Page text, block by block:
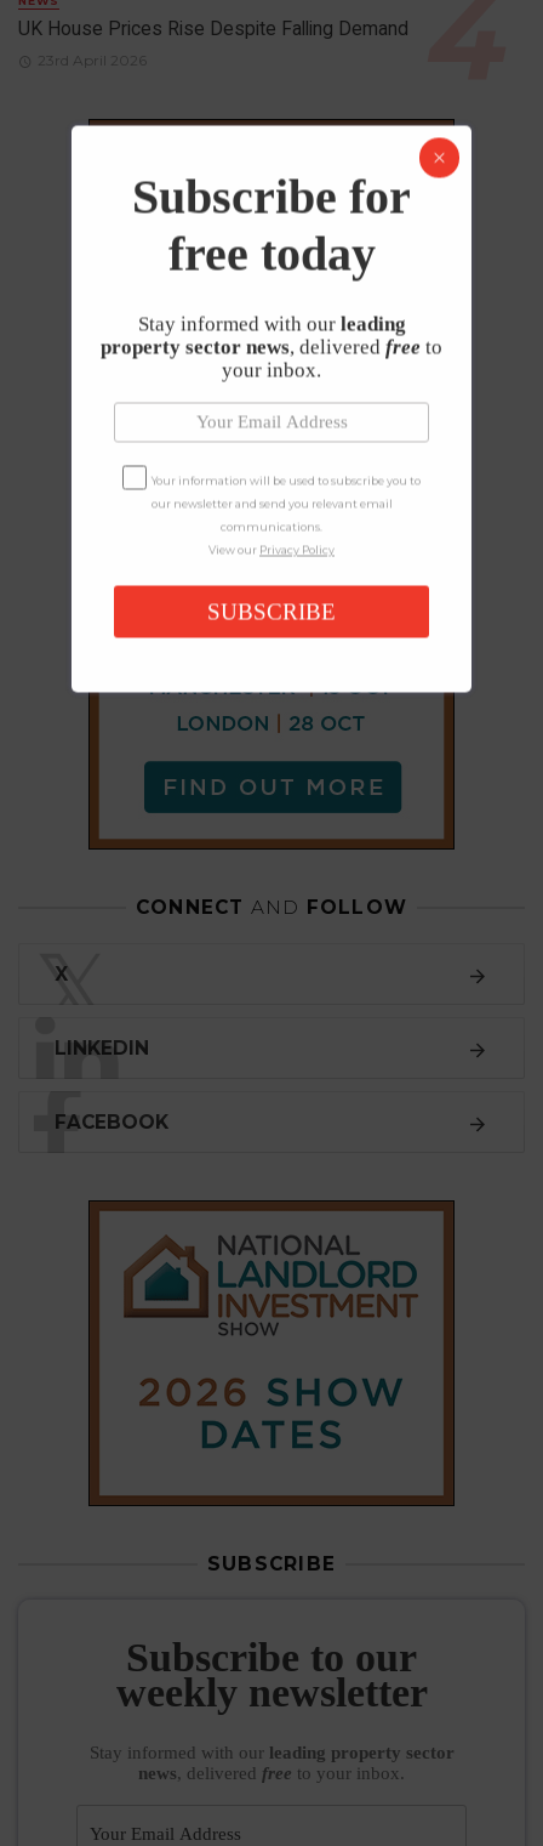
UK House Prices Rise Despite Falling Demand
23rd April 2026
CONNECTANDFOLLOW
LINKEDIN
FACEBOOK
SUBSCRIBE
Stay informedwith our leading property sector
news, deliveredfree to your inbox.
Your information will be used to subscribe you
Subscribe for
free today
Stay informed with our leading
property sector news, delivered free to
your inbox.
Your information will be used to subscribe you to
our newsletter and send you relevant email
communications.
View our Privacy Policy
SUBSCRIBE